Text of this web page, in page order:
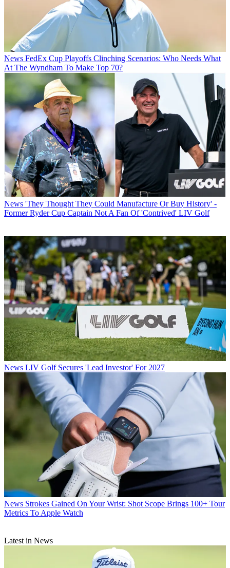
News FedEx Cup Playoffs Clinching Scenarios: Who Needs What
At The Wyndham To Make Top 70?
News 'They Thought They Could Manufacture Or Buy History' -
Former Ryder Cup Captain Not A Fan Of 'Contrived' LIV Golf
News LIV Golf Secures 'Lead Investor' For 2027
News Strokes Gained On Your Wrist: Shot Scope Brings 100+ Tour
Metrics To Apple Watch
Latest in News